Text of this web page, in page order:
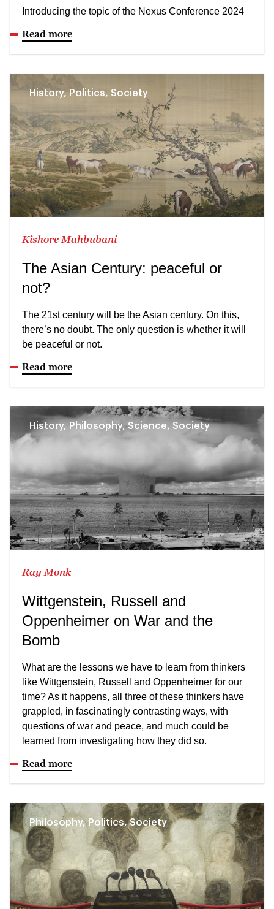
Introducing the topic of the Nexus Conference 2024
Read more
History, Politics, Society
Kishore Mahbubani
The Asian Century: peaceful or
not?
The 21st century will be the Asian century. On this,
there’s no doubt. The only question is whether it will
be peaceful or not.
Read more
History, Philosophy, Science, Society
Ray Monk
Wittgenstein, Russell and
Oppenheimer on War and the
Bomb
What are the lessons we have to learn from thinkers
like Wittgenstein, Russell and Oppenheimer for our
time? As it happens, all three of these thinkers have
grappled, in fascinatingly contrasting ways, with
questions of war and peace, and much could be
learned from investigating how they did so.
Read more
Philosophy, Politics, Society